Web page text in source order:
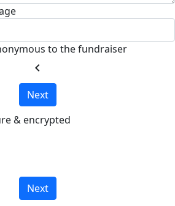
to the fundraiser
chevron_left
Next
& encrypted
Next